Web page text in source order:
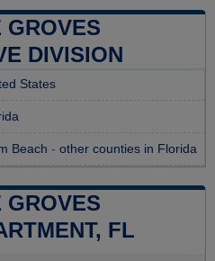
GROVES
DIVISION
States
Beach - other counties in Florida
GROVES
FL